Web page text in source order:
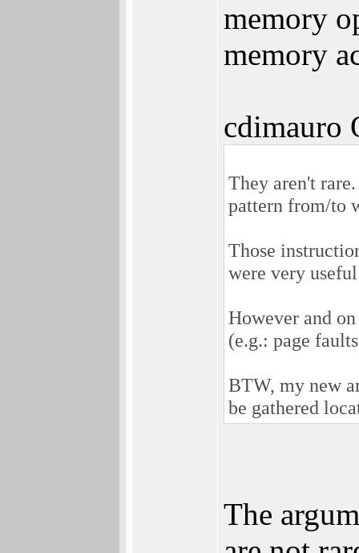
memory
memory
cdimauro
They aren't
pattern from/to
Those
were very
However and
(e.g.: page
BTW, my new
be gathered
The